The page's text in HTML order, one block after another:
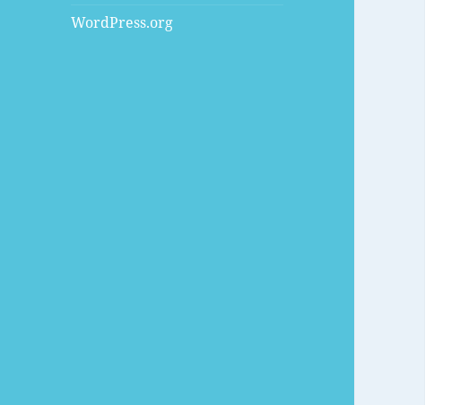
WordPress.org